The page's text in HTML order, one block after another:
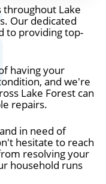
Lake
Our dedicated
to providing top-
having your
and we're
Lake Forest can
repairs.
in need of
hesitate to reach
resolving your
household runs